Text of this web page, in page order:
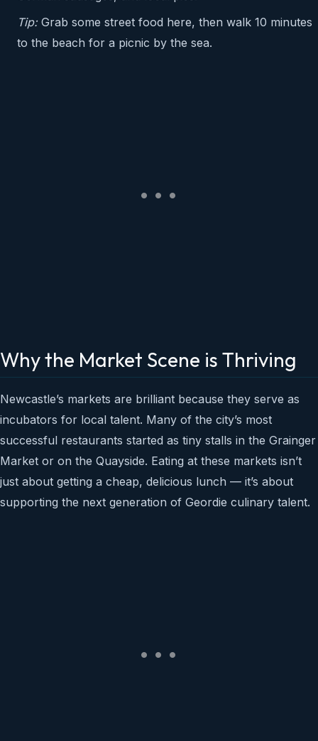
Tip:Grab some street food here, then walk 10 minutes
to the beach for a picnic by the sea.
Why the Market Scene is Thriving
Newcastle’s markets are brilliant because they serve as
incubators for local talent. Many of the city’s most
successful restaurants started as tiny stalls in the Grainger
Market or on the Quayside. Eating at these markets isn’t
just about getting a cheap, delicious lunch — it’s about
supporting the next generation of Geordie culinary talent.